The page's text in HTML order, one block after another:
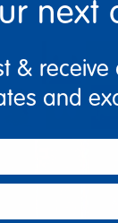
next
& receive
and